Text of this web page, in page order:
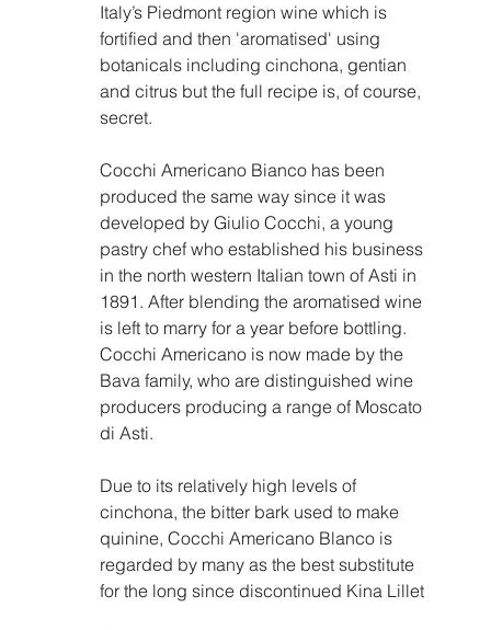
Italy’s Piedmont region wine which is
fortified and then 'aromatised' using
botanicals including cinchona, gentian
and citrus but the full recipe is, of course,
secret.
Cocchi Americano Bianco has been
produced the same way since it was
developed by Giulio Cocchi, a young
pastry chef who established his business
in the north western Italian town of Asti in
1891. After blending the aromatised wine
is left to marry for a year before bottling.
Cocchi Americano is now made by the
Bava family, who are distinguished wine
producers producing a range of Moscato
di Asti.
Due to its relatively high levels of
cinchona, the bitter bark used to make
quinine, Cocchi Americano Blanco is
regarded by many as the best substitute
for the long since discontinued Kina Lillet